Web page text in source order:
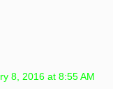
8, 2016 at 8:55 AM